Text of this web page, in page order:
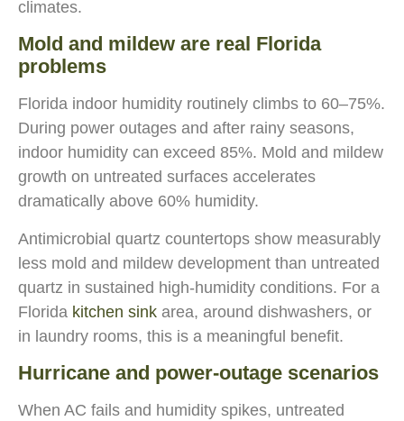
climates.
Mold and mildew are real Florida
problems
Florida indoor humidity routinely climbs to 60–75%.
During power outages and after rainy seasons,
indoor humidity can exceed 85%. Mold and mildew
growth on untreated surfaces accelerates
dramatically above 60% humidity.
Antimicrobial quartz countertops show measurably
less mold and mildew development than untreated
quartz in sustained high-humidity conditions. For a
Florida kitchen sink area, around dishwashers, or
in laundry rooms, this is a meaningful benefit.
Hurricane and power-outage scenarios
When AC fails and humidity spikes, untreated